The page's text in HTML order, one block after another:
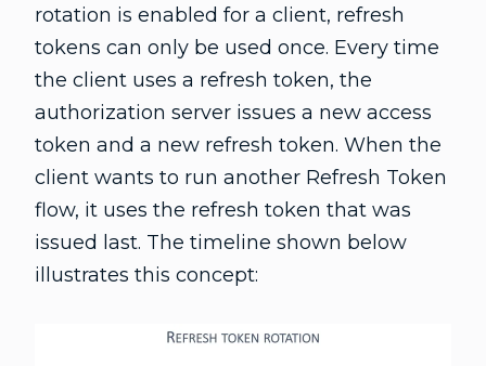
rotation is enabled for a client, refresh
tokens can only be used once. Every time
the client uses a refresh token, the
authorization server issues a new access
token and a new refresh token. When the
client wants to run another Refresh Token
flow, it uses the refresh token that was
issued last. The timeline shown below
illustrates this concept: